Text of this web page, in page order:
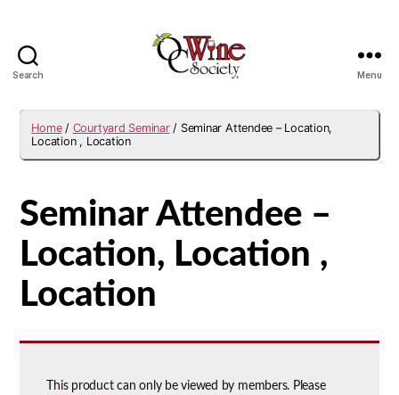
Search Menu
Home/ Courtyard Seminar/ Seminar Attendee – Location,
Location , Location
Seminar Attendee –
Location, Location ,
Location
This product can only be viewed by members. Please